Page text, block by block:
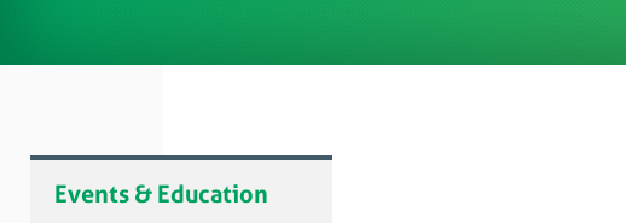
Events & Education